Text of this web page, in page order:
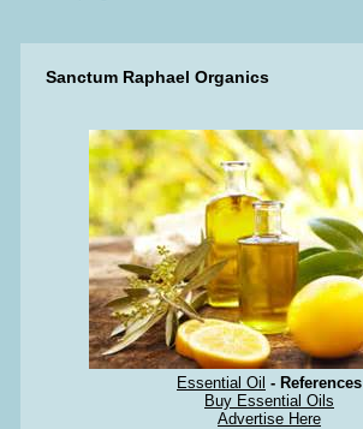
Sanctum Raphael Organics
Essential Oil - References
Buy Essential Oils
Advertise Here